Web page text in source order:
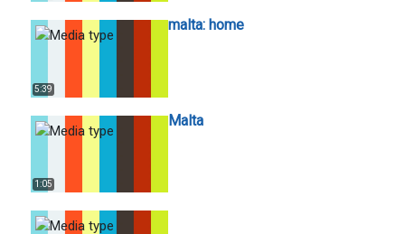
5:39
malta: home
1:05
Malta